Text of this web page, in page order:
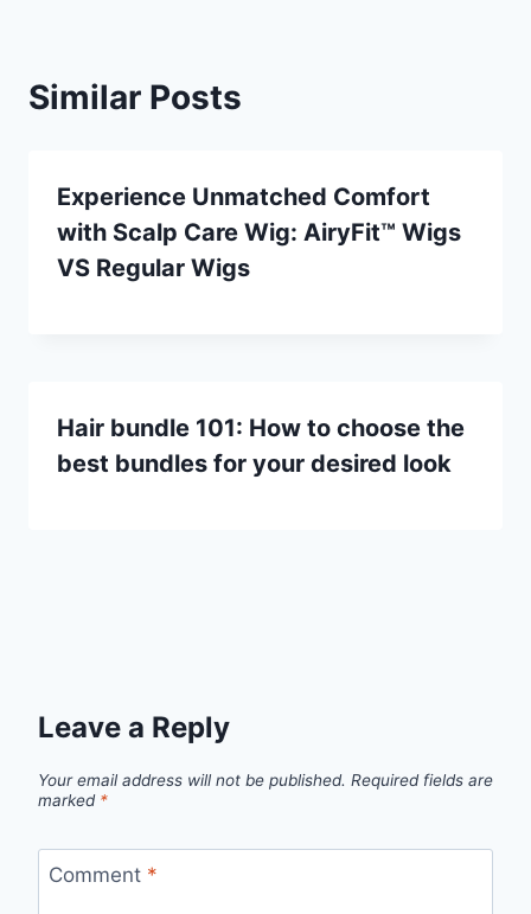
Similar Posts
Experience Unmatched Comfort
with Scalp Care Wig: AiryFit™ Wigs
VS Regular Wigs
Hair bundle 101: How to choose the
best bundles for your desired look
Leave a Reply
Your email address will not be published. Required fields are
marked *
Comment *